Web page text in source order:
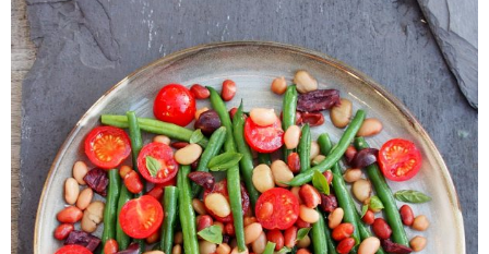
Healthier Baking E-Cookbook
How To Be A Healthy Vegan
Health Info
Videos
‘Trickey’ Nutrition Questions
Healthy Living
Let Food be thy Medicine